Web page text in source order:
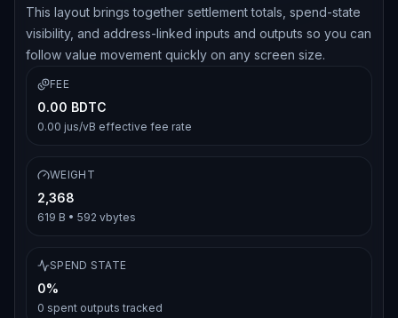
This layout brings together settlement totals, spend-state
visibility, and address-linked inputs and outputs so you can
follow value movement quickly on any screen size.
FEE
0.00 BDTC
0.00 jus/vB effective fee rate
WEIGHT
2,368
619 B • 592 vbytes
SPEND STATE
0%
0 spent outputs tracked